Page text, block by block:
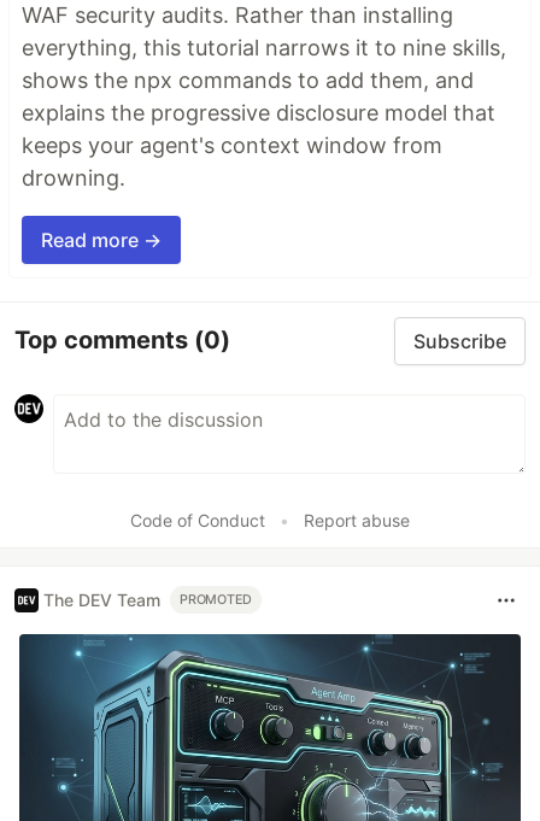
WAF security audits. Rather than installing
everything, this tutorial narrows it to nine skills,
shows the npx commands to add them, and
explains the progressive disclosure model that
keeps your agent's context window from
drowning.
Read more →
Top comments (0) Subscribe
Code of Conduct • Report abuse
The DEV Team PROMOTED